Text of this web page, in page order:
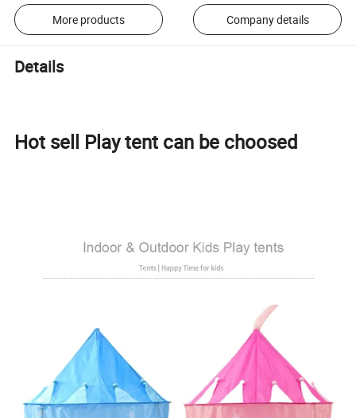
More products Company details
Details
Hot sell Play tent can be choosed